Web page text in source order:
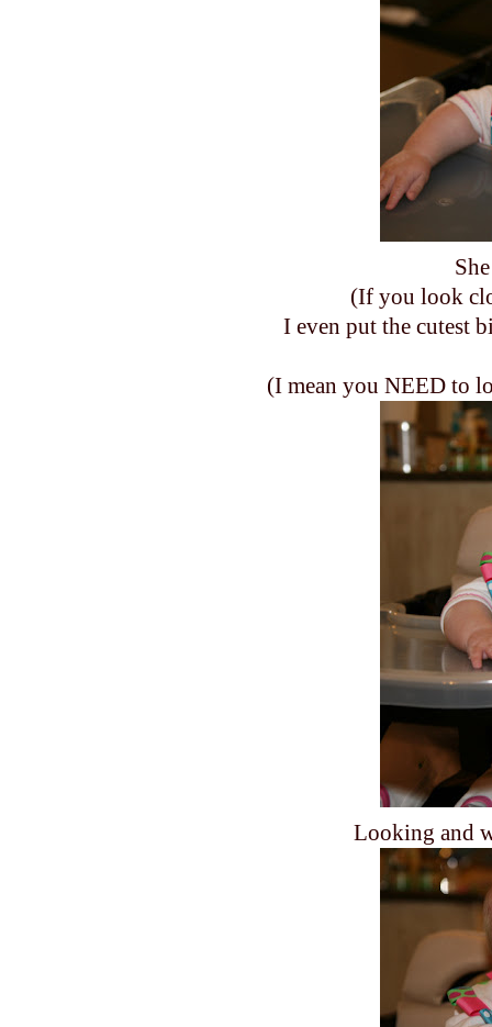
(If you look
I even put the cutest
(I mean you NEED to
Looking and